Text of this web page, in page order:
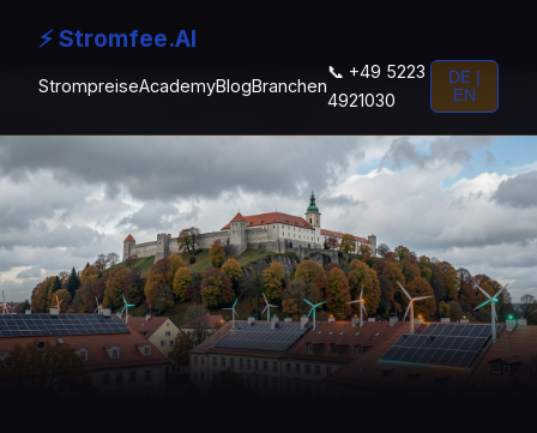
⚡ Stromfee.AI
StrompreiseAcademyBlogBranchen
📞 +49 5223
4921030
DE |
EN